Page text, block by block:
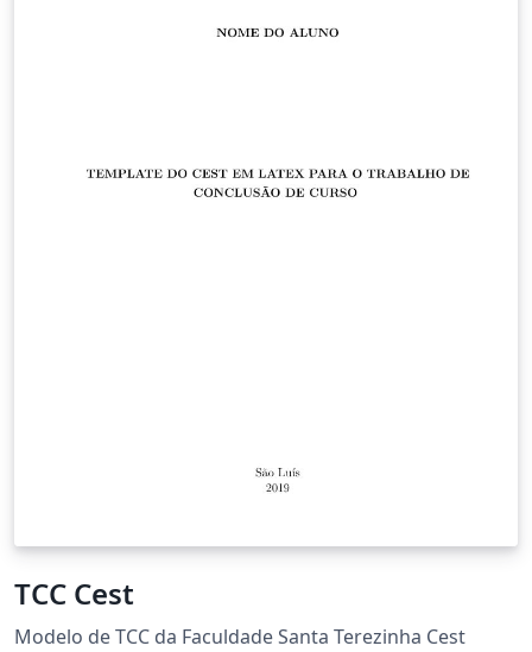
TCC Cest
Modelo de TCC da Faculdade Santa Terezinha Cest